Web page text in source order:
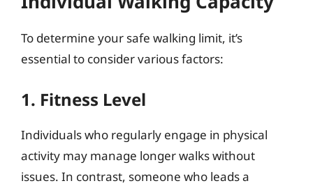
To determine your safe walking limit, it’s
essential to consider various factors:
1. Fitness Level
Individuals who regularly engage in physical
activity may manage longer walks without
issues. In contrast, someone who leads a